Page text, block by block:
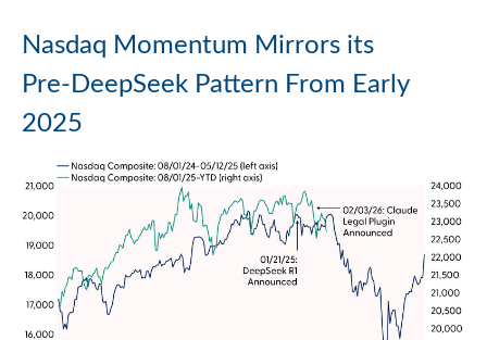
Nasdaq Momentum Mirrors its
Pre‑DeepSeek Pattern From Early
2025